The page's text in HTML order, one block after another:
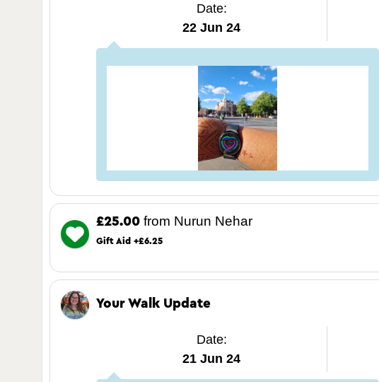
Date:
22 Jun 24
£25.00 from Nurun Nehar
Gift Aid +£6.25
Your Walk Update
Date:
21 Jun 24